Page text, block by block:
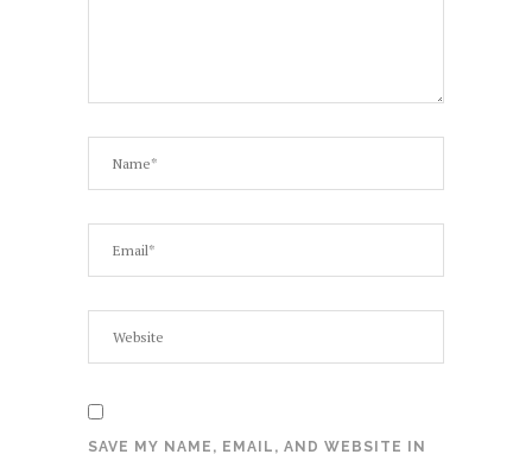
SAVE MY NAME, EMAIL, AND WEBSITE IN